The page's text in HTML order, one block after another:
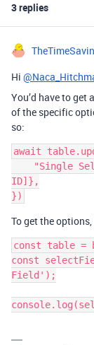
3 replies
Hi
You’d have to
of the specific
so:
await
ID]},
To get the options,
const table =
const
Field');